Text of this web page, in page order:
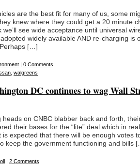
are the best fit for many of us, some
knew where they could get a 20 minute
we’ll see wide acceptance until universal
widely available AND re-charging is
[…]
| 0 Comments
walgreens
DC continues to wag Wall
heads on CNBC blabber back and forth,
their bases for the “lite” deal which in
expected that there will be enough votes
keep the government functioning and bills
| 2 Comments